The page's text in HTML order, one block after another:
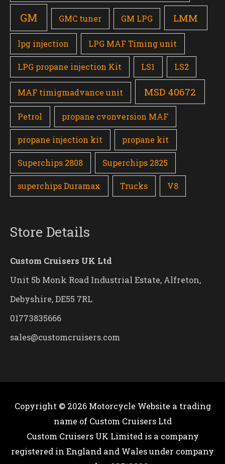
GM GMC tuner GM LPG LMM
lpg injection LPG MAF Timing unit
LPG propane injection Kit LS1 LS2
MAF timigmadvance unit MSD 40672
Petrol propane cvonversion MAF
propane injection kit propane kit
Superchips 2808 Superchips 2825
superchips Duramax Trucks V8
Store Details
Custom Cruisers UK Ltd
Unit 5b Monk Road Industrial Estate, Alfreton,
Debyshire, DE55 7RL
01773835666
sales@customcruisers.com
Copyright © 2026 Motorcycle Website a trading
name of Custom Cruisers Ltd
Custom Cruisers UK Limited is a company
registered in England and Wales under company